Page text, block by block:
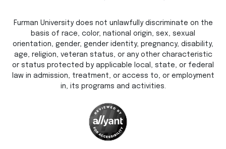
Furman University does not unlawfully discriminate on the
basis of race, color, national origin, sex, sexual
orientation, gender, gender identity, pregnancy, disability,
age, religion, veteran status, or any other characteristic
or status protected by applicable local, state, or federal
law in admission, treatment, or access to, or employment
in, its programs and activities.